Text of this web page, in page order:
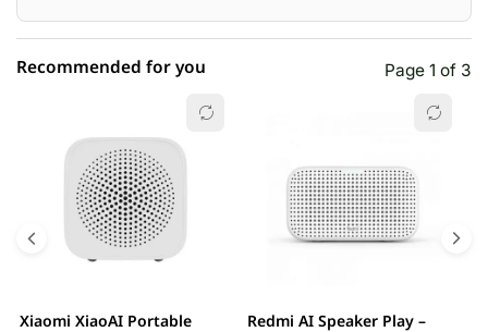
0.00% (0)
0.00% (0)
Recommended for you Page 1 of 3
Xiaomi XiaoAI Portable
Redmi AI Speaker Play –